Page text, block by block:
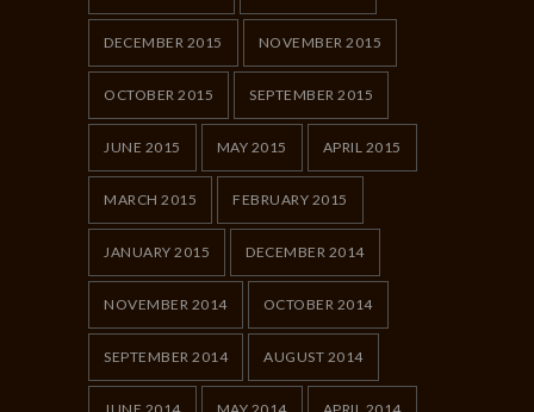
DECEMBER 2015 NOVEMBER 2015
OCTOBER 2015 SEPTEMBER 2015
JUNE 2015 MAY 2015 APRIL 2015
MARCH 2015 FEBRUARY 2015
JANUARY 2015 DECEMBER 2014
NOVEMBER 2014 OCTOBER 2014
SEPTEMBER 2014 AUGUST 2014